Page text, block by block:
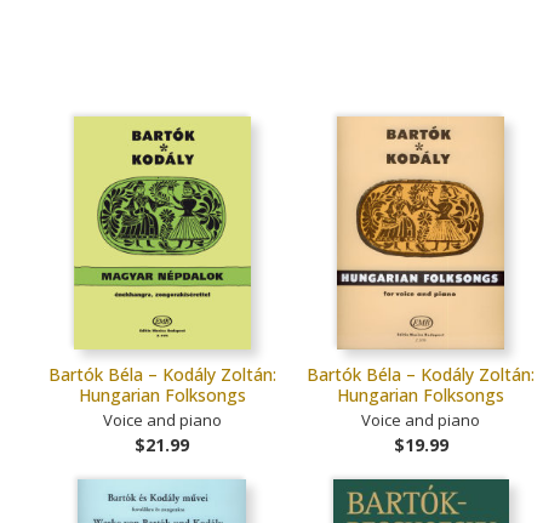
Bartók Béla – Kodály Zoltán:
Hungarian Folksongs
Voice and piano
$21.99
Bartók Béla – Kodály Zoltán:
Hungarian Folksongs
Voice and piano
$19.99